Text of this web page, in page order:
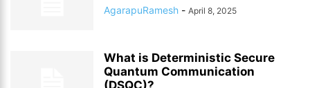
AgarapuRamesh - April 8, 2025
What is Deterministic Secure
Quantum Communication
(DSQC)?